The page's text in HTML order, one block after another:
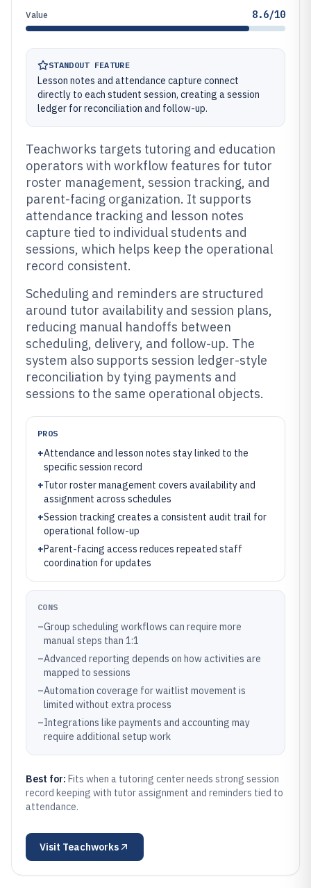
Value 8.6/10
STANDOUT FEATURE
Lesson notes and attendance capture connect
directly to each student session, creating a session
ledger for reconciliation and follow-up.
Teachworks targets tutoring and education
operators with workflow features for tutor
roster management, session tracking, and
parent-facing organization. It supports
attendance tracking and lesson notes
capture tied to individual students and
sessions, which helps keep the operational
record consistent.
Scheduling and reminders are structured
around tutor availability and session plans,
reducing manual handoffs between
scheduling, delivery, and follow-up. The
system also supports session ledger-style
reconciliation by tying payments and
sessions to the same operational objects.
PROS
+Attendance and lesson notes stay linked to the
specific session record
+Tutor roster management covers availability and
assignment across schedules
+Session tracking creates a consistent audit trail for
operational follow-up
+Parent-facing access reduces repeated staff
coordination for updates
CONS
–Group scheduling workflows can require more
manual steps than 1:1
–Advanced reporting depends on how activities are
mapped to sessions
–Automation coverage for waitlist movement is
limited without extra process
–Integrations like payments and accounting may
require additional setup work
Best for: Fits when a tutoring center needs strong session
record keeping with tutor assignment and reminders tied to
attendance.
Visit Teachworks